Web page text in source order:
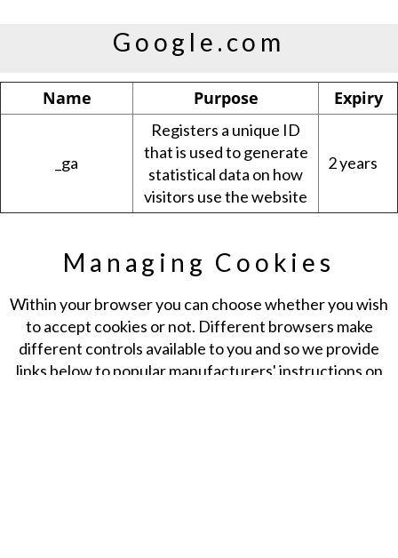
Google.com
Name Purpose Expiry
_ga
Registers a unique ID
that is used to generate
statistical data on how
visitors use the website
2 years
Managing Cookies
Within your browser you can choose whether you wish
to accept cookies or not. Different browsers make
different controls available to you and so we provide
links below to popular manufacturers' instructions on